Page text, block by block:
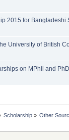
2015 for Bangladeshi
University of British
on MPhil and
Scholarship» Other